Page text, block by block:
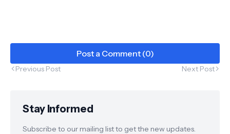
Post a Comment (0)
Previous Post Next Post
Stay Informed
Subscribe to our mailing list to get the new updates.